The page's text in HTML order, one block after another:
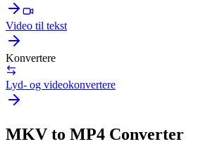
Video til tekst
Konvertere
Lyd- og videokonvertere
MKV to MP4 Converter